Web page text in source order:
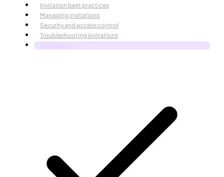
Invitation best practices
Managing invitations
Security and access control
Troubleshooting invitations